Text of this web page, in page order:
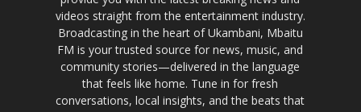
videos straight from the entertainment industry.
Broadcasting in the heart of Ukambani, Mbaitu
FM is your trusted source for news, music, and
community stories—delivered in the language
that feels like home. Tune in for fresh
conversations, local insights, and the beats that